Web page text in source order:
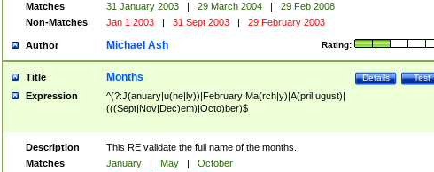
Matches
31 January 2003 | 29 March 2004 |
29 Feb 2008
Non-Matches
Jan 1 2003 | 31 Sept 2003 | 29 February 2003
Author Rating:
Michael Ash
Title Test
Details
Months
Expression
^(?:J(anuary|u(ne|ly))|February|Ma(rch|y)|A(pril|ugust)|
(((Sept|Nov|Dec)em)|Octo)ber)$
Description
This RE validate the full name of the months.
Matches
January | May |
October